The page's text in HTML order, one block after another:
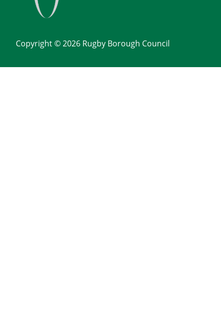
Copyright © 2026 Rugby Borough Council